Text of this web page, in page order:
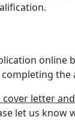
online
the
cover letter
let us know